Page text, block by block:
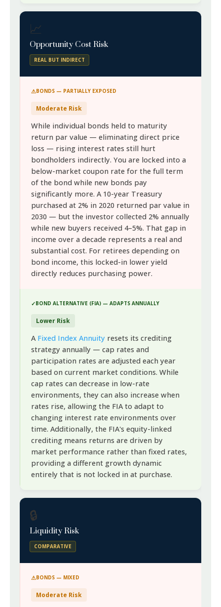
📈
Opportunity Cost Risk
REAL BUT INDIRECT
BONDS — PARTIALLY EXPOSED
Moderate Risk
While individual bonds held to maturity
return par value — eliminating direct price
loss — rising interest rates still hurt
bondholders indirectly. You are locked into a
below-market coupon rate for the full term
of the bond while new bonds pay
significantly more. A 10-year Treasury
purchased at 2% in 2020 returned par value in
2030 — but the investor collected 2% annually
while new buyers received 4–5%. That gap in
income over a decade represents a real and
substantial cost. For retirees depending on
bond income, this locked-in lower yield
directly reduces purchasing power.
BOND ALTERNATIVE (FIA) — ADAPTS ANNUALLY
Lower Risk
A Fixed Index Annuity resets its crediting
strategy annually — cap rates and
participation rates are adjusted each year
based on current market conditions. While
cap rates can decrease in low-rate
environments, they can also increase when
rates rise, allowing the FIA to adapt to
changing interest rate environments over
time. Additionally, the FIA's equity-linked
crediting means returns are driven by
market performance rather than fixed rates,
providing a different growth dynamic
entirely that is not locked in at purchase.
🔒
Liquidity Risk
COMPARATIVE
BONDS — MIXED
Moderate Risk